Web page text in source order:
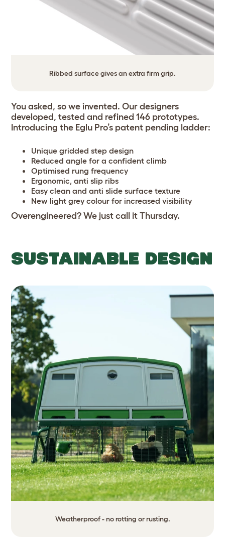
Ribbed surface gives an extra firm grip.
You asked, so we invented. Our designers
developed, tested and refined 146 prototypes.
Introducing the Eglu Pro’s patent pending ladder:
Unique gridded step design
Reduced angle for a confident climb
Optimised rung frequency
Ergonomic, anti slip ribs
Easy clean and anti slide surface texture
New light grey colour for increased visibility
Overengineered? We just call it Thursday.
SUSTAINABLE DESIGN
Weatherproof - no rotting or rusting.